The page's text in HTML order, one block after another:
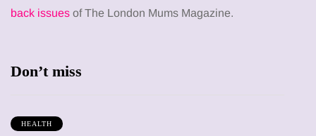
back issues of The London Mums Magazine.
Don’t miss
HEALTH